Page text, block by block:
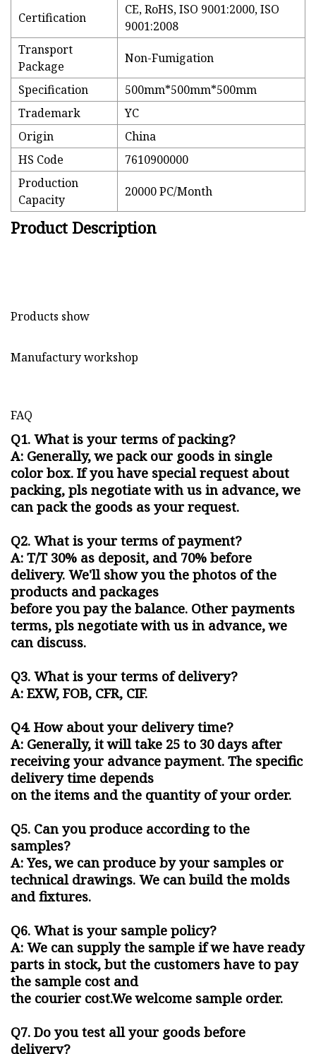
Certification
CE, RoHS, ISO 9001:2000, ISO
9001:2008
Transport
Package
Non-Fumigation
Specification
500mm*500mm*500mm
Trademark
YC
Origin
China
HS Code
7610900000
Production
Capacity
20000 PC/Month
Product Description
Products show
Manufactury workshop
FAQ
Q1. What is your terms of packing?
A: Generally, we pack our goods in single
color box. If you have special request about
packing, pls negotiate with us in advance, we
can pack the goods as your request.
Q2. What is your terms of payment?
A: T/T 30% as deposit, and 70% before
delivery. We'll show you the photos of the
products and packages
before you pay the balance. Other payments
terms, pls negotiate with us in advance, we
can discuss.
Q3. What is your terms of delivery?
A: EXW, FOB, CFR, CIF.
Q4. How about your delivery time?
A: Generally, it will take 25 to 30 days after
receiving your advance payment. The specific
delivery time depends
on the items and the quantity of your order.
Q5. Can you produce according to the
samples?
A: Yes, we can produce by your samples or
technical drawings. We can build the molds
and fixtures.
Q6. What is your sample policy?
A: We can supply the sample if we have ready
parts in stock, but the customers have to pay
the sample cost and
the courier cost.We welcome sample order.
Q7. Do you test all your goods before
delivery?